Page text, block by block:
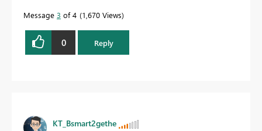
Message 3 of 4 1,670 Views
0 Reply
KT_Bsmart2gethe